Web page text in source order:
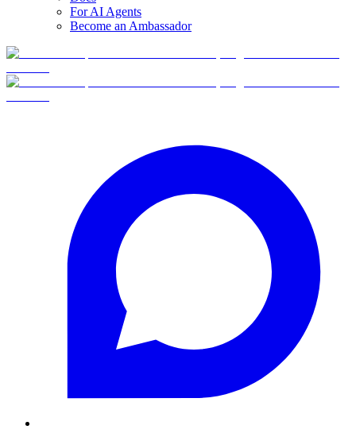
For AI Agents
Become an Ambassador